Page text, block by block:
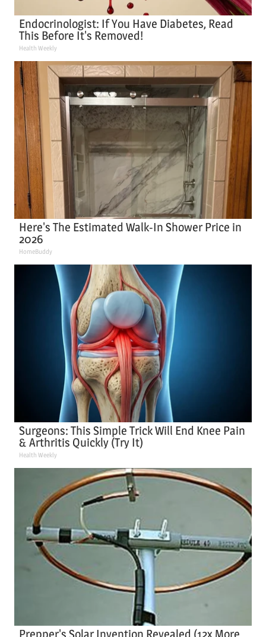
Endocrinologist: If You Have Diabetes, Read
This Before It's Removed!
Health Weekly
Here's The Estimated Walk-In Shower Price in
2026
HomeBuddy
Surgeons: This Simple Trick Will End Knee Pain
& Arthritis Quickly (Try It)
Health Weekly
Prepper's Solar Invention Revealed (12x More